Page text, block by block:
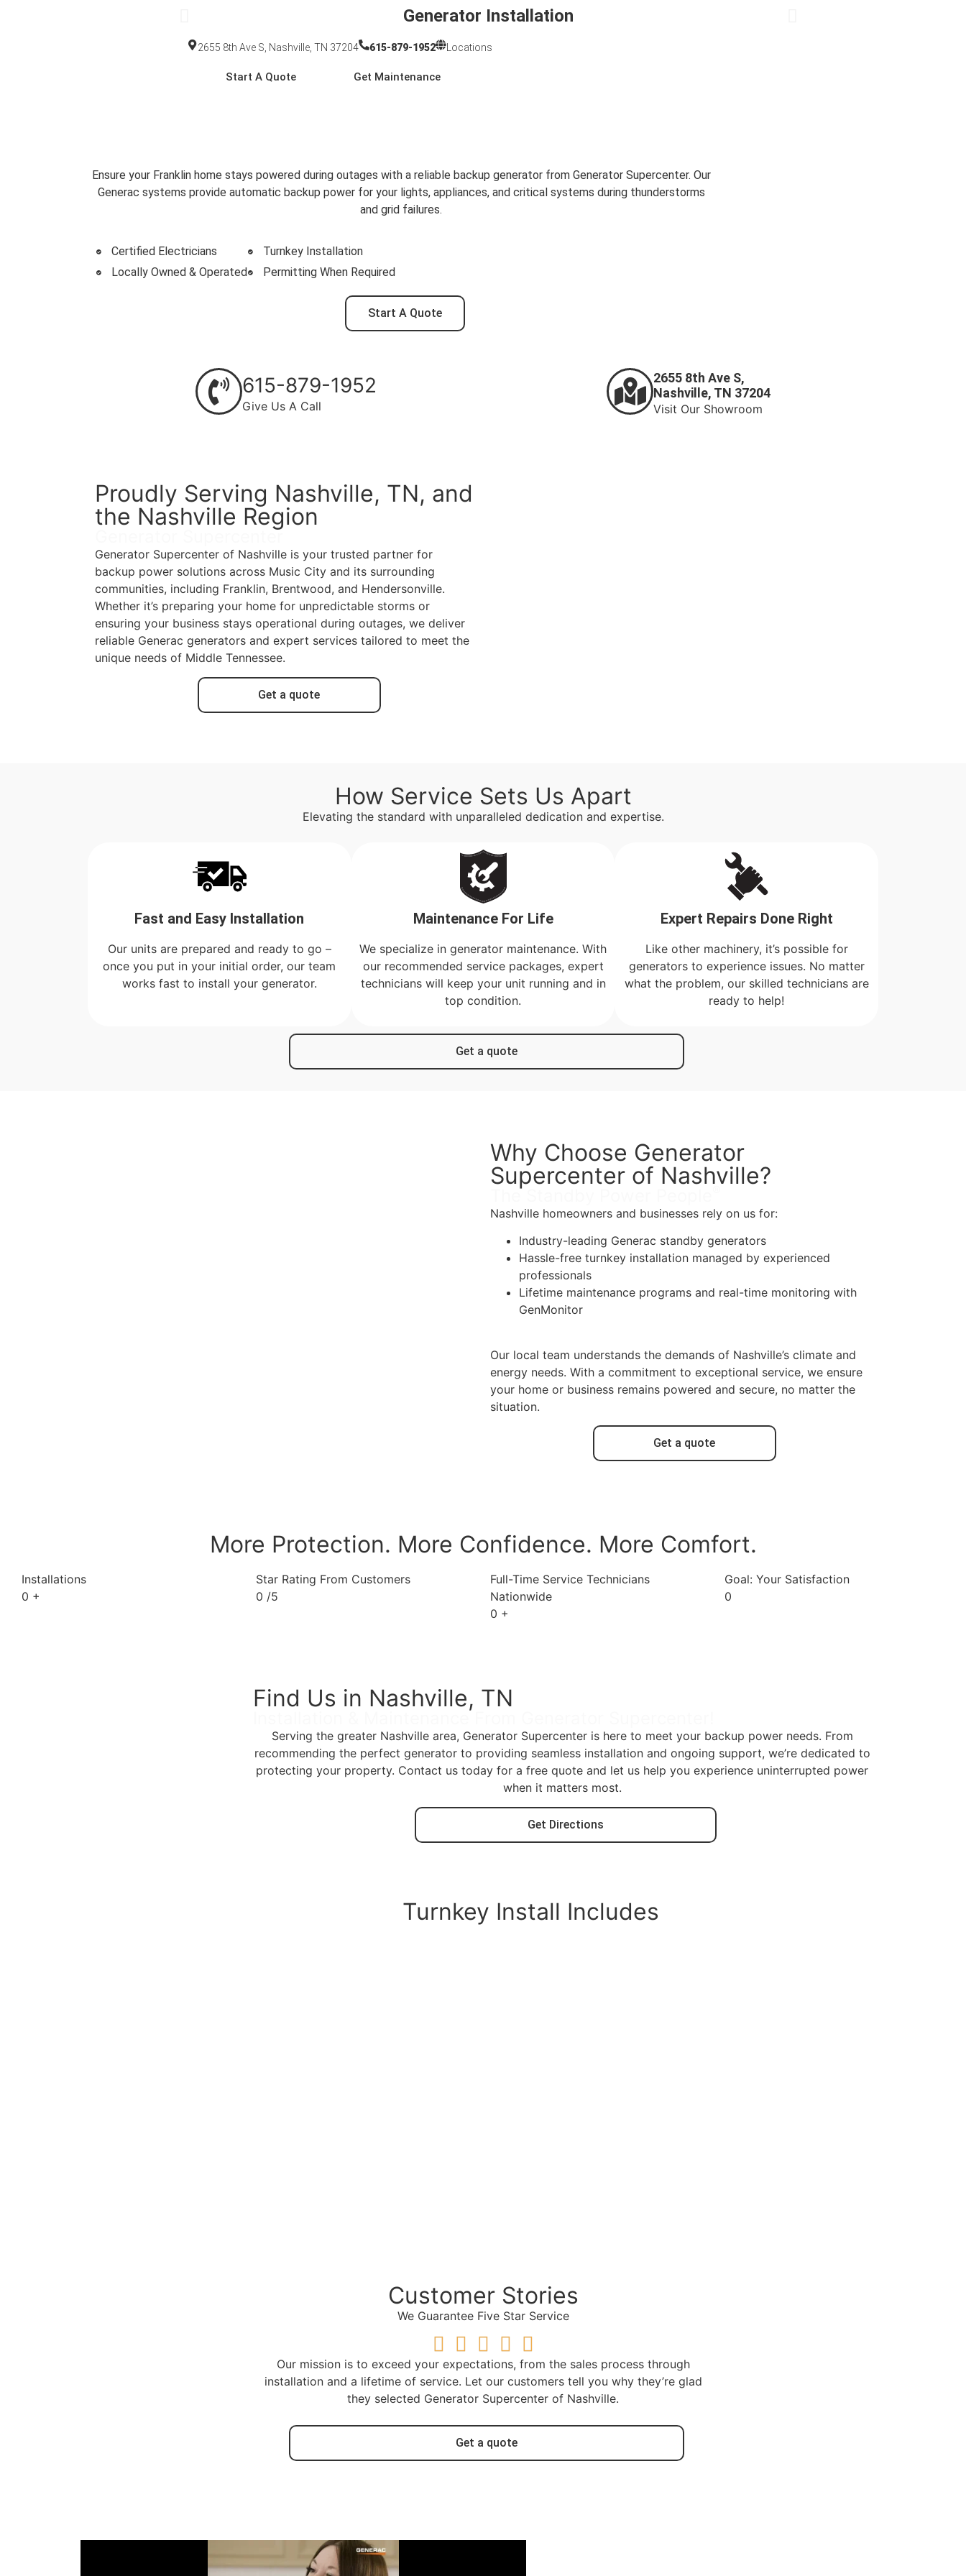
Generator Installation
2655 8th Ave S, Nashville, TN 37204 615-879-1952 Locations
Start A Quote Get Maintenance
Ensure your Franklin home stays powered during outages with a reliable backup generator from Generator Supercenter. Our
Generac systems provide automatic backup power for your lights, appliances, and critical systems during thunderstorms
and grid failures.
Certified Electricians
Locally Owned & Operated
Turnkey Installation
Permitting When Required
Start A Quote
615-879-1952
Give Us A Call
2655 8th Ave S,
Nashville, TN 37204
Visit Our Showroom
Proudly Serving Nashville, TN, and
the Nashville Region
Generator Supercenter
Generator Supercenter of Nashville is your trusted partner for
backup power solutions across Music City and its surrounding
communities, including Franklin, Brentwood, and Hendersonville.
Whether it’s preparing your home for unpredictable storms or
ensuring your business stays operational during outages, we deliver
reliable Generac generators and expert services tailored to meet the
unique needs of Middle Tennessee.
Get a quote
How Service Sets Us Apart
Elevating the standard with unparalleled dedication and expertise.
Fast and Easy Installation
Our units are prepared and ready to go –
once you put in your initial order, our team
works fast to install your generator.
Maintenance For Life
We specialize in generator maintenance. With
our recommended service packages, expert
technicians will keep your unit running and in
top condition.
Expert Repairs Done Right
Like other machinery, it’s possible for
generators to experience issues. No matter
what the problem, our skilled technicians are
ready to help!
Get a quote
Why Choose Generator
Supercenter of Nashville?
The Standby Power People
Nashville homeowners and businesses rely on us for:
Industry-leading Generac standby generators
Hassle-free turnkey installation managed by experienced
professionals
Lifetime maintenance programs and real-time monitoring with
GenMonitor
Our local team understands the demands of Nashville’s climate and
energy needs. With a commitment to exceptional service, we ensure
your home or business remains powered and secure, no matter the
situation.
Get a quote
More Protection. More Confidence. More Comfort.
Installations
0 +
Star Rating From Customers
0 /5
Full-Time Service Technicians
Nationwide
0 +
Goal: Your Satisfaction
0
Find Us in Nashville, TN
Serving the greater Nashville area, Generator Supercenter is here to meet your backup power needs. From
recommending the perfect generator to providing seamless installation and ongoing support, we’re dedicated to
protecting your property. Contact us today for a free quote and let us help you experience uninterrupted power
when it matters most.
Get Directions
Turnkey Install Includes
Customer Stories
We Guarantee Five Star Service
Our mission is to exceed your expectations, from the sales process through
installation and a lifetime of service. Let our customers tell you why they’re glad
they selected Generator Supercenter of Nashville.
Get a quote